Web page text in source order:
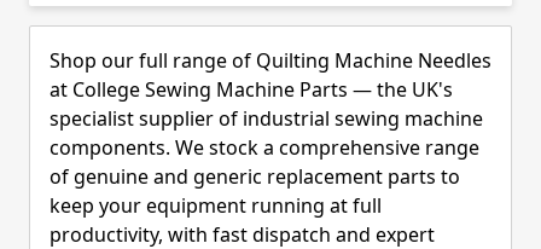
Skip to product list
Shop our full range of Quilting Machine Needles
at College Sewing Machine Parts — the UK's
specialist supplier of industrial sewing machine
components. We stock a comprehensive range
of genuine and generic replacement parts to
keep your equipment running at full
productivity, with fast dispatch and expert